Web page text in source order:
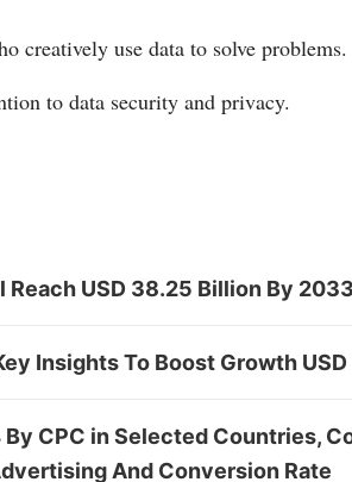
creatively use data to solve problems.
to data security and privacy.
USD 38.25 Billion By 2033
Insights To Boost Growth
CPC in Selected Countries,
And Conversion Rate